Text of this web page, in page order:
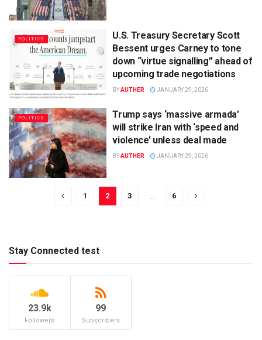
POLITICS
U.S. Treasury Secretary Scott
Bessent urges Carney to tone
down “virtue signalling” ahead of
upcoming trade negotiations
BYAUTHER JANUARY 29, 2026
POLITICS
Trump says ‘massive armada’
will strike Iran with ‘speed and
violence’ unless deal made
BYAUTHER JANUARY 29, 2026
1 2 3 … 6
Stay Connected test
23.9k
Followers
99
Subscribers